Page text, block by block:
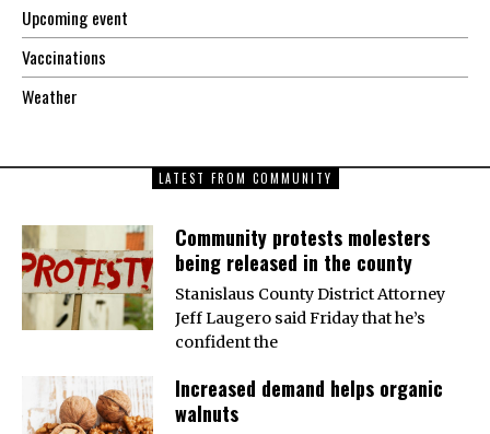
Upcoming event
Vaccinations
Weather
LATEST FROM COMMUNITY
Community protests molesters
being released in the county
Stanislaus County District Attorney
Jeff Laugero said Friday that he’s
confident the
Increased demand helps organic
walnuts